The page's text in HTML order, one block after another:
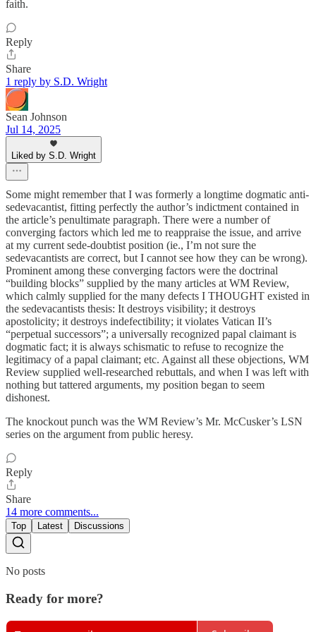
faith.
Reply
Share
1 reply by S.D. Wright
Sean Johnson
Jul 14, 2025
Liked by S.D. Wright
Some might remember that I was formerly a longtime dogmatic anti-
sedevacantist, fitting perfectly the author’s indictment contained in
the article’s penultimate paragraph. There were a number of
converging factors which led me to reappraise the issue, and arrive
at my current sede-doubtist position (ie., I’m not sure the
sedevacantists are correct, but I cannot see how they can be wrong).
Prominent among these converging factors were the doctrinal
“building blocks” supplied by the many articles at WM Review,
which calmly supplied for the many defects I THOUGHT existed in
the sedevacantists thesis: It destroys visibility; it destroys
apostolicity; it destroys indefectibility; it violates Vatican II’s
“perpetual successors”; a universally recognized papal claimant is
dogmatic fact; it is always schismatic to refuse to recognize the
legitimacy of a papal claimant; etc. Against all these objections, WM
Review supplied well-researched rebuttals, and when I was left with
nothing but tattered arguments, my position began to seem
dishonest.
The knockout punch was the WM Review’s Mr. McCusker’s LSN
series on the argument from public heresy.
Reply
Share
14 more comments...
Top Latest Discussions
No posts
Ready for more?